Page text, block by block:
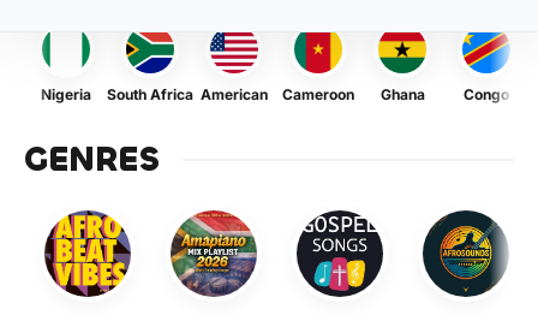
Nigeria South Africa American Cameroon Ghana Congo
GENRES